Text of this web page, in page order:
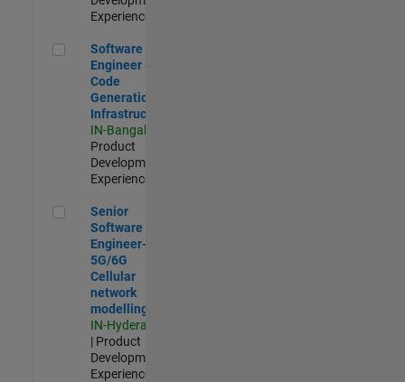
Experienced
Software Engineer - Code Generation Infrastructure
Software
Engineer -
Code
Generation
Infrastructure
IN-Bangalore
Product
Development |
Experienced
Senior Software Engineer- 5G/6G Cellular network modelling
Senior
Software
Engineer-
5G/6G
Cellular
network
modelling
IN-Hyderabad
| Product
Development |
Experienced